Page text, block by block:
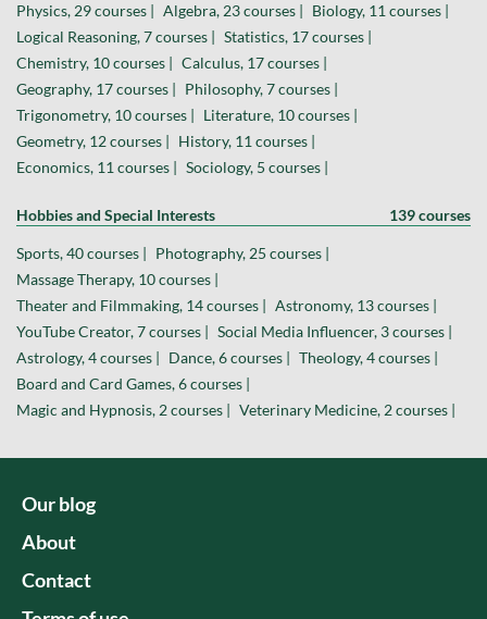
Physics, 29 courses | Algebra, 23 courses |
Biology, 11 courses |
Logical Reasoning, 7 courses |
Statistics, 17 courses |
Chemistry, 10 courses |
Calculus, 17 courses |
Geography, 17 courses |
Philosophy, 7 courses |
Trigonometry, 10 courses |
Literature, 10 courses |
Geometry, 12 courses |
History, 11 courses |
Economics, 11 courses |
Sociology, 5 courses |
Hobbies and Special Interests 139 courses
Sports, 40 courses |
Photography, 25 courses |
Massage Therapy, 10 courses |
Theater and Filmmaking, 14 courses |
Astronomy, 13 courses |
YouTube Creator, 7 courses |
Social Media Influencer, 3 courses |
Astrology, 4 courses |
Dance, 6 courses |
Theology, 4 courses |
Board and Card Games, 6 courses |
Magic and Hypnosis, 2 courses |
Veterinary Medicine, 2 courses |
Our blog
About
Contact